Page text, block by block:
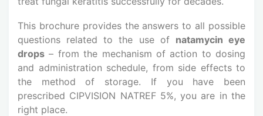
This brochure provides the answers to all possible
questions related to the use of natamycin eye
drops – from the mechanism of action to dosing
and administration schedule, from side effects to
the method of storage. If you have been
prescribed CIPVISION NATREF 5%, you are in the
right place.